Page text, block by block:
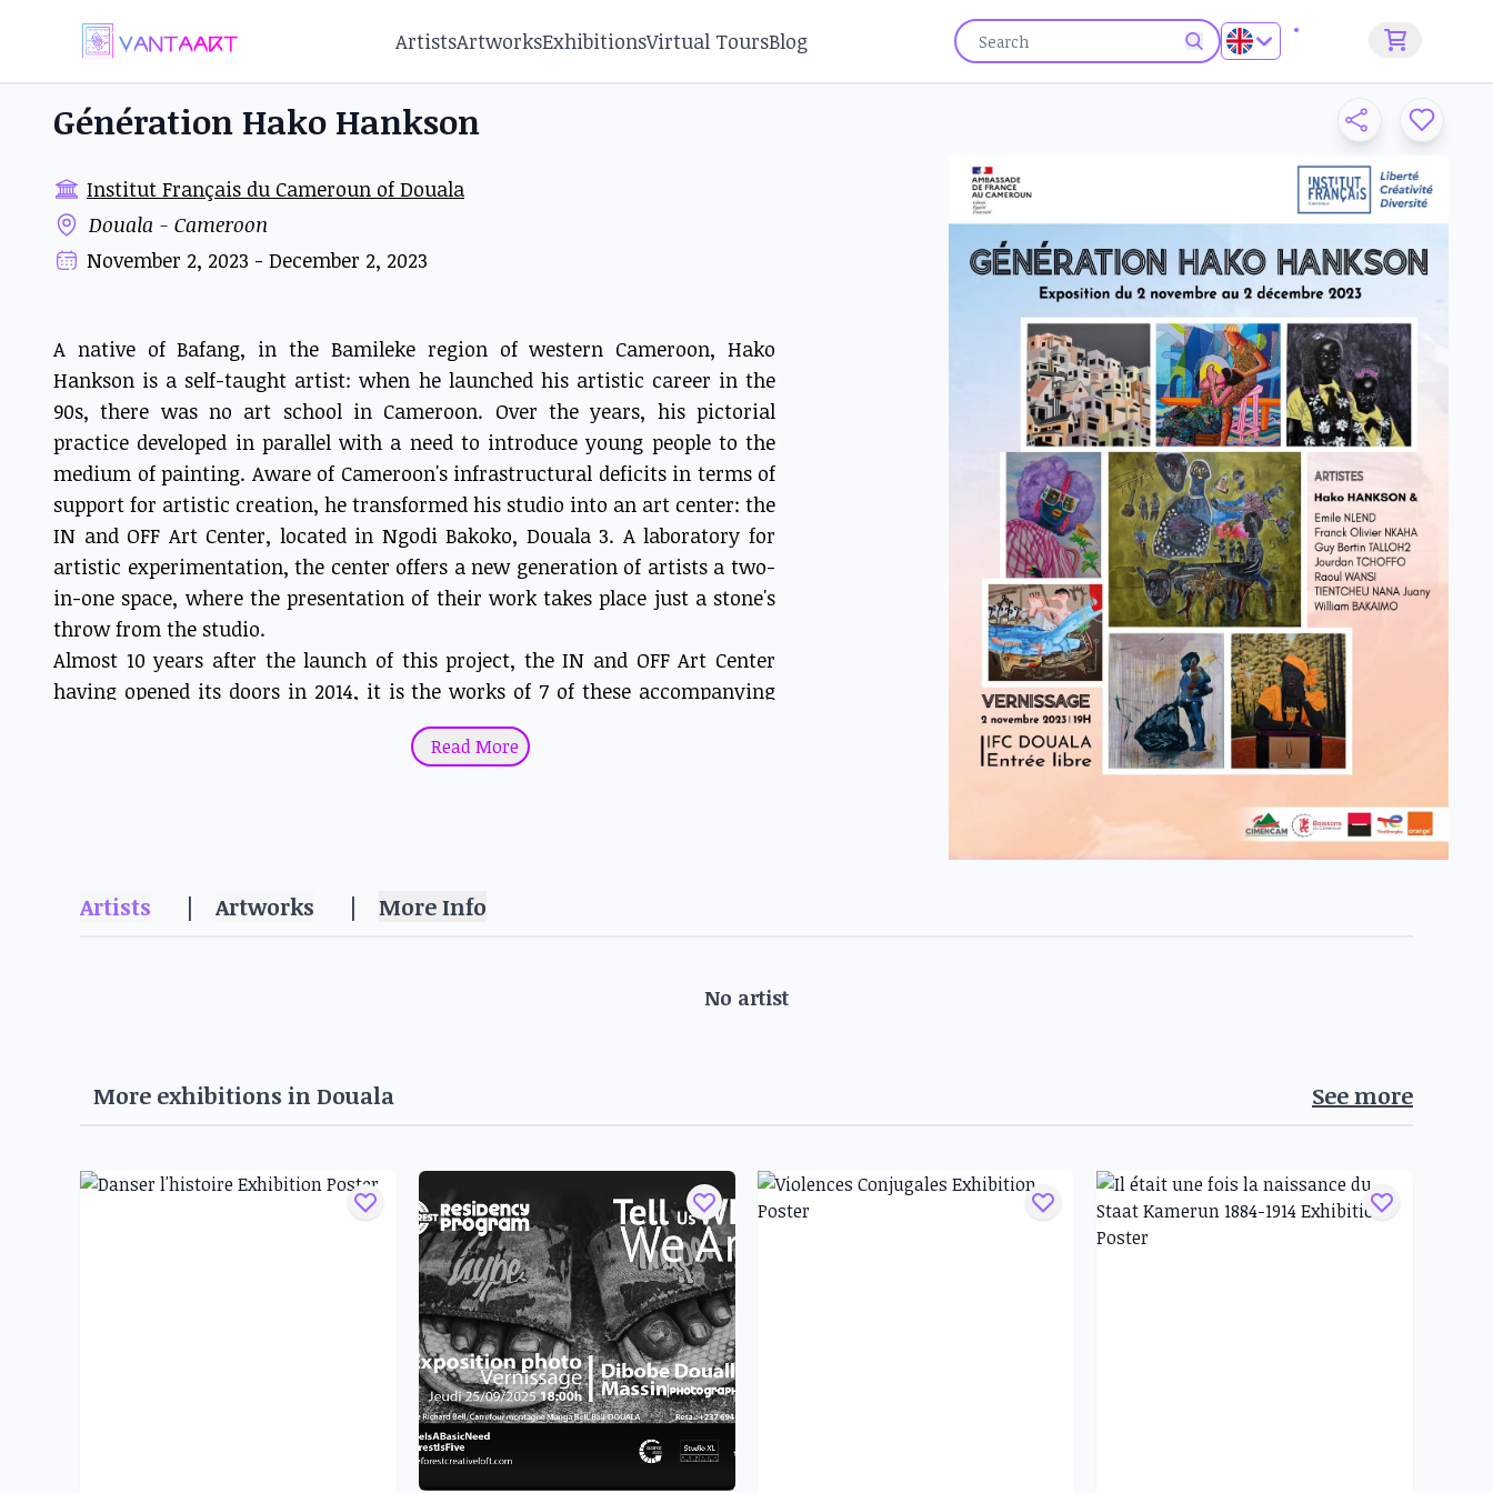
ArtistsArtworksExhibitionsVirtual ToursBlog
Génération Hako Hankson
Institut Français du Cameroun of Douala
Douala - Cameroon
November 2, 2023 - December 2, 2023
A native of Bafang, in the Bamileke region of western Cameroon, Hako
Hankson is a self-taught artist: when he launched his artistic career in the
90s, there was no art school in Cameroon. Over the years, his pictorial
practice developed in parallel with a need to introduce young people to the
medium of painting. Aware of Cameroon's infrastructural deficits in terms of
support for artistic creation, he transformed his studio into an art center: the
IN and OFF Art Center, located in Ngodi Bakoko, Douala 3. A laboratory for
artistic experimentation, the center offers a new generation of artists a two-
in-one space, where the presentation of their work takes place just a stone's
throw from the studio.
Almost 10 years after the launch of this project, the IN and OFF Art Center
having opened its doors in 2014, it is the works of 7 of these accompanying
artists that we discover in this exhibition: make way for the << GENERATION
his work, are metaphors for the stories he depicts. His hybrid, half-human,
Born in 2001, Djandjio Digaud Guy Bertin, whose artist name is Talloh2, has
seasonal periods of apprenticeship in the latter's studio, Talloh2 exhibited for
influenced by his grandfather and father, Hako Hankson, who passed on his
passion for the visual arts and taught him design. He exhibits new techniques
and experiments with different media, from drawing and pastel to acrylic
Emile Donna Nlend was born in Douala in 1984. During his participation in
the JEVAIS (Jeunesse et Vie Associative pour l'Insertion Sociale) program in
2007, he took up painting and met Herve Youmbi. His work deals with the
economy of the African continent, questions the relationship between Africa
and other world powers as regards the management of Africa's space and
natural resources, and questions the participation of Africans in the
Read More
Artists | Artworks | More Info
No artist
More exhibitions in Douala See more